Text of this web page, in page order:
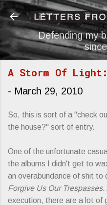
Skip
Defending my
A Storm Of Light:
- March 29, 2010
So, this is sort of a "check
the house?" sort of entry.
One of the unfortunate
the albums I didn't get to
an overabundance of shit to
Forgive Us Our Trespasses.
execution, there are a lot of